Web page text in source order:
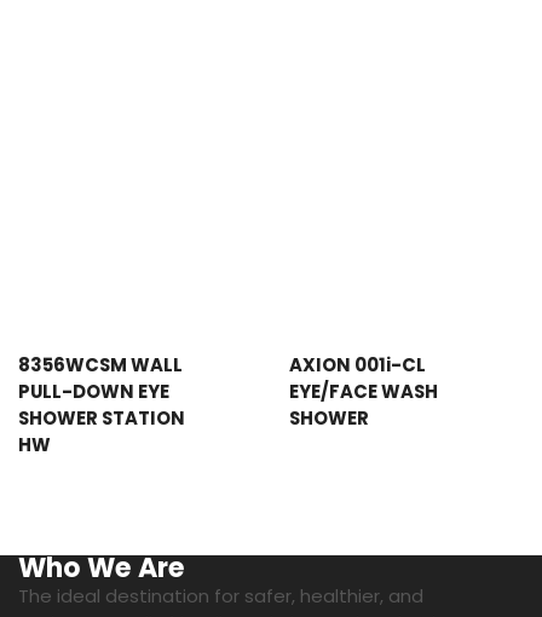
8356WCSM WALL
PULL-DOWN EYE
SHOWER STATION
HW
AXION 001i-CL
EYE/FACE WASH
SHOWER
Who We Are
The ideal destination for safer, healthier, and